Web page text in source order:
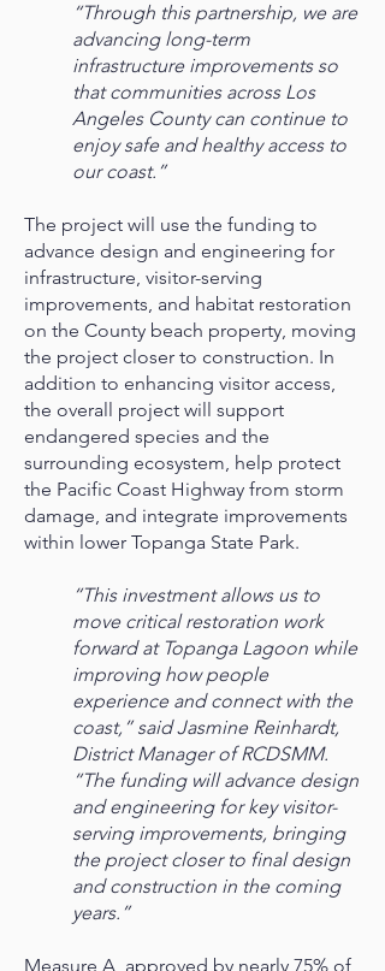
“Through this partnership, we are
advancing long-term
infrastructure improvements so
that communities across Los
Angeles County can continue to
enjoy safe and healthy access to
our coast.”
The project will use the funding to
advance design and engineering for
infrastructure, visitor-serving
improvements, and habitat restoration
on the County beach property, moving
the project closer to construction. In
addition to enhancing visitor access,
the overall project will support
endangered species and the
surrounding ecosystem, help protect
the Pacific Coast Highway from storm
damage, and integrate improvements
within lower Topanga State Park.
“This investment allows us to
move critical restoration work
forward at Topanga Lagoon while
improving how people
experience and connect with the
coast,” said Jasmine Reinhardt,
District Manager of RCDSMM.
“The funding will advance design
and engineering for key visitor-
serving improvements, bringing
the project closer to final design
and construction in the coming
years.”
Measure A, approved by nearly 75% of